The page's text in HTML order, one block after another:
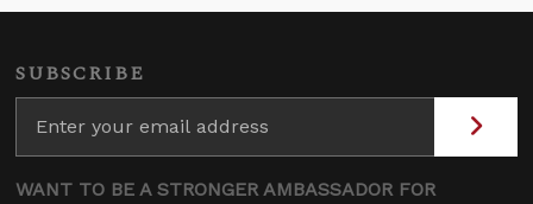
SUBSCRIBE
WANT TO BE A STRONGER AMBASSADOR FOR